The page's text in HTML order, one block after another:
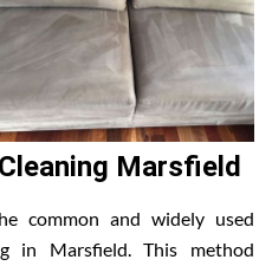
Marsfield
common and widely used
in Marsfield. This method